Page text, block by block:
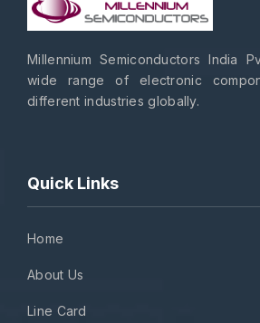
Millennium Semiconductors India
wide range of electronic
different industries globally.
Quick Links
Home
About Us
Line Card